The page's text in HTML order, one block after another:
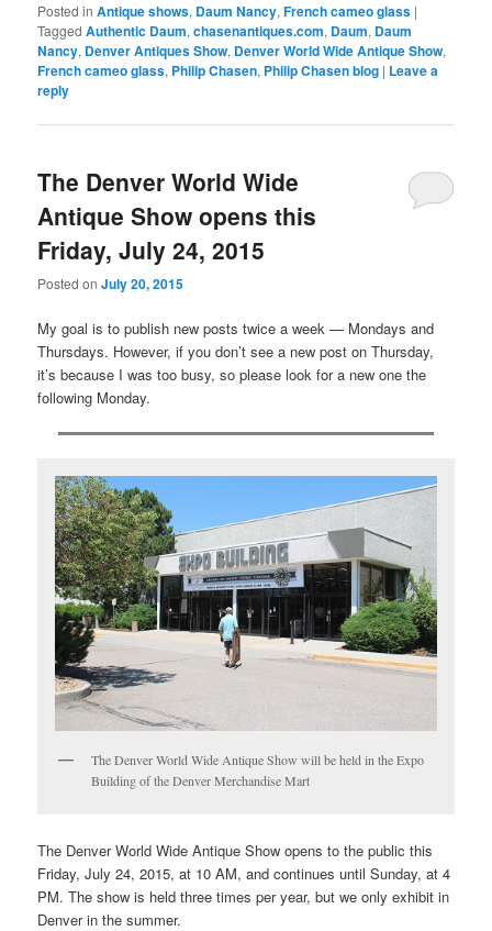
Posted in Antique shows, Daum Nancy,French cameo glass |
Tagged Authentic Daum,chasenantiques.com, Daum, Daum
Nancy, Denver Antiques Show, Denver World Wide Antique Show,
French cameo glass, Philip Chasen, Philip Chasen blog | Leave a
reply
The Denver World Wide
Antique Show opens this
Friday, July 24, 2015
Posted onJuly 20, 2015
My goal is to publish new posts twice a week — Mondays and
Thursdays. However, if you don’t see a new post on Thursday,
it’s because I was too busy, so please look for a new one the
following Monday.
The Denver World Wide Antique Show will be held in the Expo
Building of the Denver Merchandise Mart
The Denver World Wide Antique Show opens to the public this
Friday, July 24, 2015, at 10 AM, and continues until Sunday, at 4
PM. The show is held three times per year, but we only exhibit in
Denver in the summer.